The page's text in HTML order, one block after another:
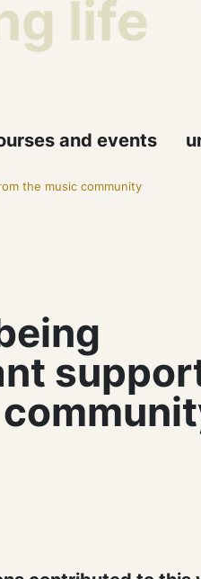
life
and events
the music community